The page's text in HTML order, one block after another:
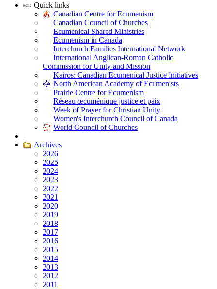
Quick links
Canadian Centre for Ecumenism
Canadian Council of Churches
Ecumenical Shared Ministries
Ecumenism in Canada
Interchurch Families International Network
International Anglican-Roman Catholic
Commission for Unity and Mission
Kairos: Canadian Ecumenical Justice Initiatives
North American Academy of Ecumenists
Prairie Centre for Ecumenism
Réseau œcuménique justice et paix
Week of Prayer for Christian Unity
Women's Interchurch Council of Canada
World Council of Churches
|
Archives
2026
2025
2024
2023
2022
2021
2020
2019
2018
2017
2016
2015
2014
2013
2012
2011